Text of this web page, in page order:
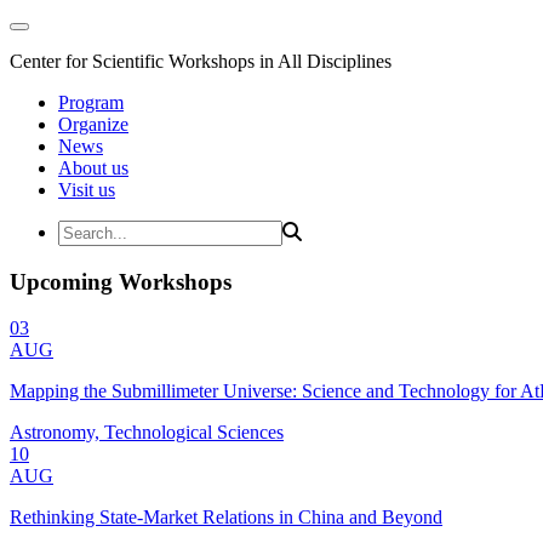
Center for Scientific Workshops in All Disciplines
Program
Organize
News
About us
Visit us
Upcoming Workshops
03
AUG
Mapping the Submillimeter Universe: Science and Technology for
Astronomy, Technological Sciences
10
AUG
Rethinking State-Market Relations in China and Beyond